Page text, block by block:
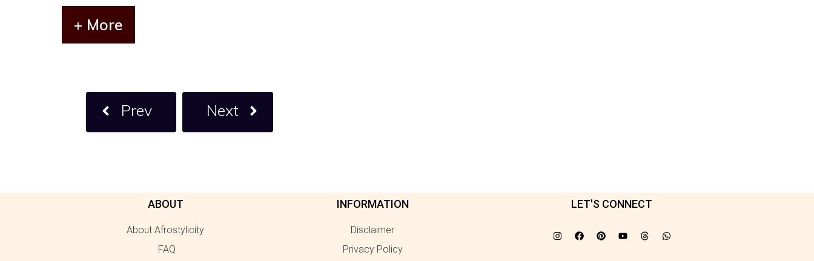
+ More
Prev Next
ABOUT
About Afrostylicity
FAQ
INFORMATION
Disclaimer
Privacy Policy
LET'S CONNECT